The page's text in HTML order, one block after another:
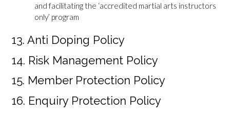
and facilitating the ‘accredited martial arts instructors
only’ program
13. Anti Doping Policy
14. Risk Management Policy
15. Member Protection Policy
16. Enquiry Protection Policy